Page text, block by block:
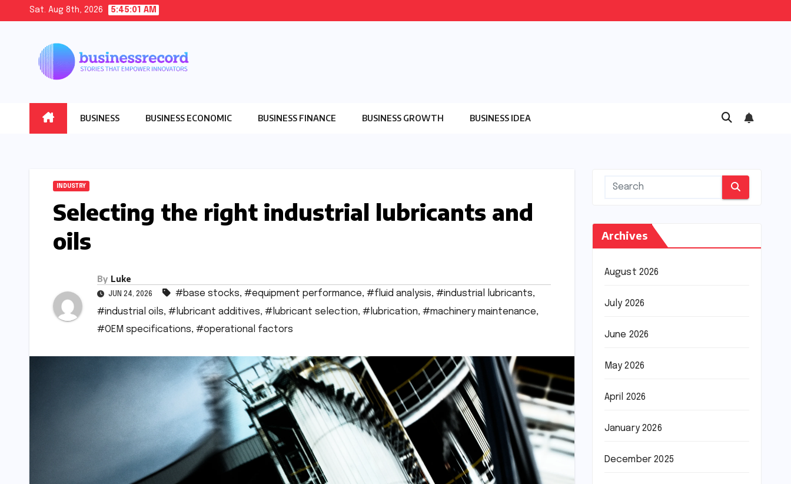
Sat. Aug 8th, 2026 5:45:03 AM
BUSINESS BUSINESS ECONOMIC BUSINESS FINANCE BUSINESS GROWTH BUSINESS IDEA
INDUSTRY
Selecting the right industrial lubricants and
oils
By Luke
JUN 24, 2026 #base stocks, #equipment performance, #fluid analysis, #industrial lubricants,
#industrial oils, #lubricant additives, #lubricant selection, #lubrication, #machinery maintenance,
#OEM specifications, #operational factors
Archives
August 2026
July 2026
June 2026
May 2026
April 2026
January 2026
December 2025